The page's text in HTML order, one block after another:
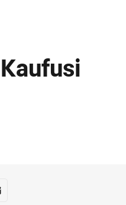
app
Redditvia Email